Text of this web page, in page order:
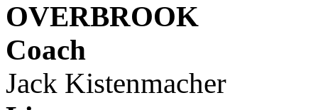
OVERBROOK
Coach
Jack Kistenmacher